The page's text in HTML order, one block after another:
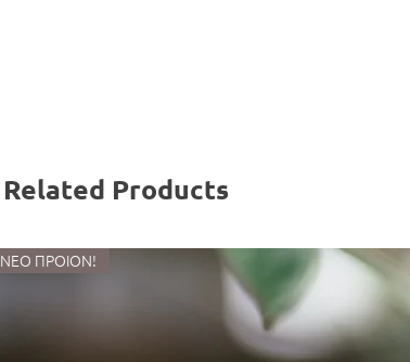
Related Products
ΝΕΟ ΠΡΟΙΟΝ!